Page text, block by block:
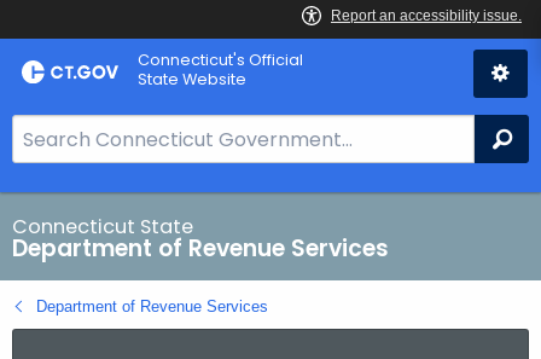
Skip
to
Connecticut's Official
State Website
e
a
r
c
h
B
Connecticut State
Department of Revenue Services
Department of Revenue Services